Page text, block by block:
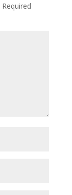
Required